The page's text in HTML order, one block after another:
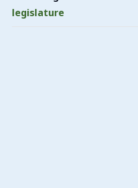
legislature